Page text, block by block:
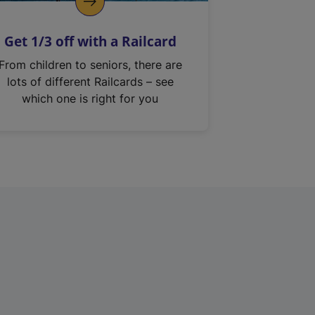
Get 1/3 off with a Railcard
From children to seniors, there are
lots of different Railcards – see
which one is right for you